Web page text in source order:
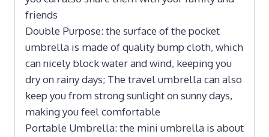
friends
Double Purpose: the surface of the pocket
umbrella is made of quality bump cloth, which
can nicely block water and wind, keeping you
dry on rainy days; The travel umbrella can also
keep you from strong sunlight on sunny days,
making you feel comfortable
Portable Umbrella: the mini umbrella is about